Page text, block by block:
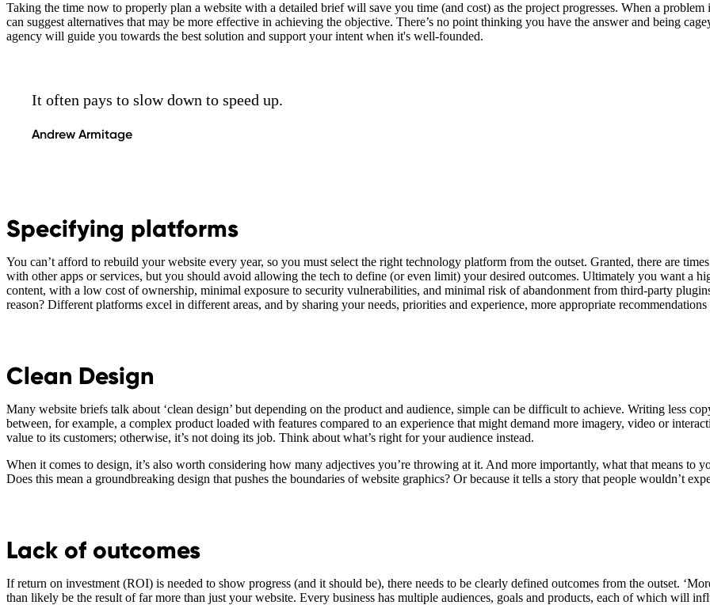
Taking the time now to properly plan a website with a detailed brief will save you time (and cost) as the project progresses. When a
can suggest alternatives that may be more effective in achieving the objective. There’s no point thinking you have the answer and being
agency will guide you towards the best solution and support your intent when it's well-founded.
It often pays to slow down to speed up.
Andrew Armitage
Specifying platforms
You can’t afford to rebuild your website every year, so you must select the right technology platform from the outset. Granted, there are
with other apps or services, but you should avoid allowing the tech to define (or even limit) your desired outcomes. Ultimately you want a
content, with a low cost of ownership, minimal exposure to security vulnerabilities, and minimal risk of abandonment from third-party
reason? Different platforms excel in different areas, and by sharing your needs, priorities and experience, more appropriate
Clean Design
Many website briefs talk about ‘clean design’ but depending on the product and audience, simple can be difficult to achieve. Writing less
between, for example, a complex product loaded with features compared to an experience that might demand more imagery, video or
value to its customers; otherwise, it’s not doing its job. Think about what’s right for your audience instead.
When it comes to design, it’s also worth considering how many adjectives you’re throwing at it. And more importantly, what that means to
Does this mean a groundbreaking design that pushes the boundaries of website graphics? Or because it tells a story that people wouldn’t
Lack of outcomes
If return on investment (ROI) is needed to show progress (and it should be), there needs to be clearly defined outcomes from the outset.
than likely be the result of far more than just your website. Every business has multiple audiences, goals and products, each of which will